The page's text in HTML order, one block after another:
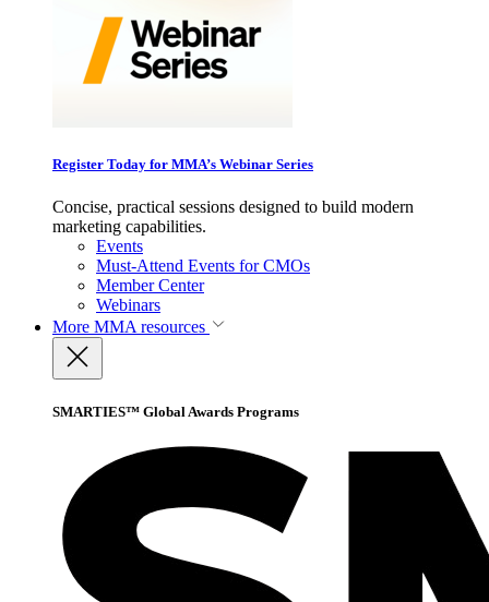
Register Today for MMA’s Webinar Series
Concise, practical sessions designed to build modern
marketing capabilities.
Events
Must-Attend Events for CMOs
Member Center
Webinars
More MMA resources
SMARTIES™ Global Awards Programs